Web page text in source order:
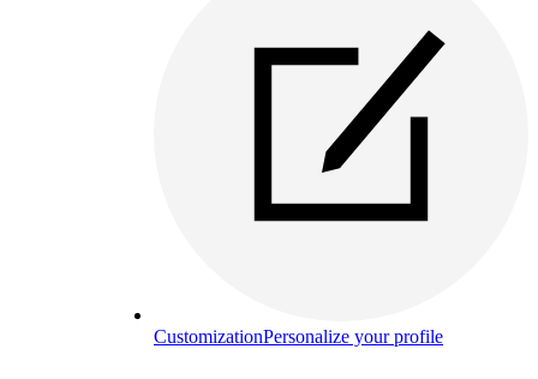
CustomizationPersonalize your profile